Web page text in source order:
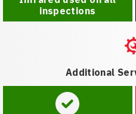
inspections
Additional